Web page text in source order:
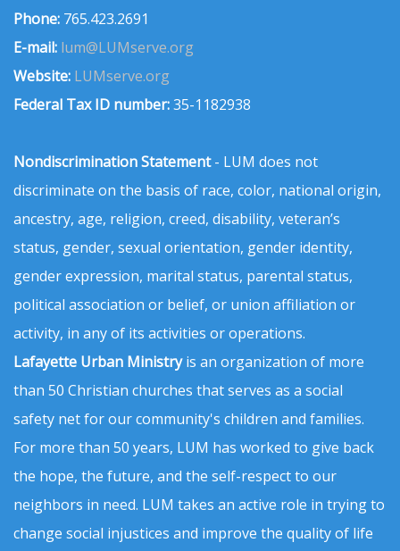
Phone: 765.423.2691
E-mail: lum@LUMserve.org
Website: LUMserve.org
Federal Tax ID number:35-1182938
Nondiscrimination Statement- LUM does not
discriminate on the basis of race, color, national origin,
ancestry, age, religion, creed, disability, veteran’s
status, gender, sexual orientation, gender identity,
gender expression, marital status, parental status,
political association or belief, or union affiliation or
activity, in any of its activities or operations.
Lafayette Urban Ministryis an organization of more
than 50 Christian churches that serves as a social
safety net for our community's children and families.
For more than 50 years, LUM has worked to give back
the hope, the future, and the self-respect to our
neighbors in need. LUM takes an active role in trying to
change social injustices and improve the quality of life